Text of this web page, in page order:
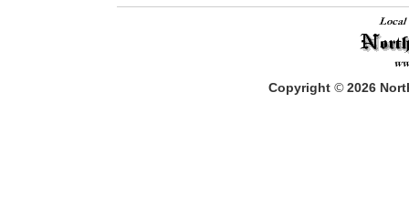
Copyright © 2026